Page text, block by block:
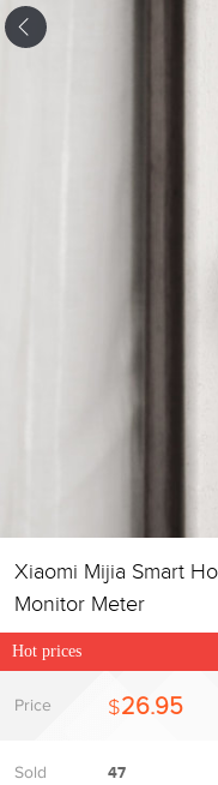
Xiaomi Mijia Smart
Monitor Meter
Hot prices
Price $26.95
Sold 47